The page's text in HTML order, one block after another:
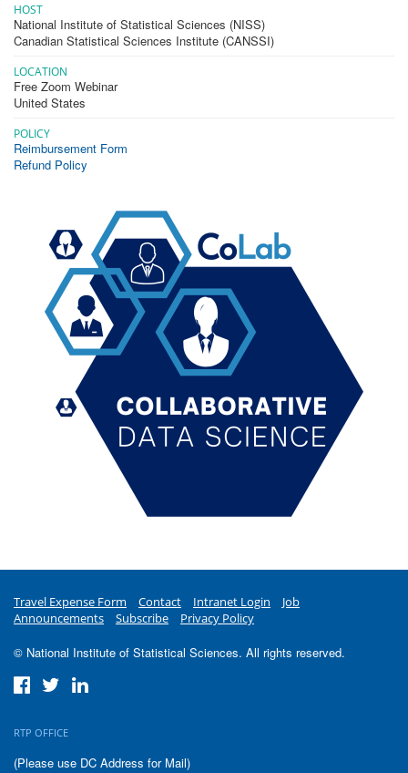
HOST
National Institute of Statistical Sciences (NISS)
Canadian Statistical Sciences Institute (CANSSI)
LOCATION
Free Zoom Webinar
United States
POLICY
Reimbursement Form
Refund Policy
Travel Expense Form Contact Intranet Login
Job
Announcements
Subscribe Privacy Policy
© National Institute of Statistical Sciences. All rights reserved.
RTP OFFICE
(Please use DC Address for Mail)